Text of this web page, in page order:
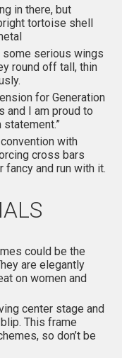
in there, but
tortoise shell
some serious wings
round off tall, thin
for Generation
and I am proud to
with
cross bars
fancy and run with it.
could be the
are elegantly
on women and
center stage and
This frame
so don’t be